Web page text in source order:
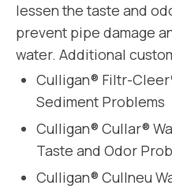
lessen the taste and
prevent pipe damage
water. Additional
Culligan® Filtr-
Sediment Problems
Culligan® Cullar®
Taste and Odor
Culligan® Cullneu